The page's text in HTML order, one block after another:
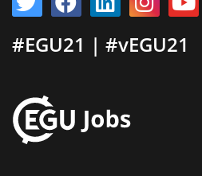
#EGU21 | #vEGU21